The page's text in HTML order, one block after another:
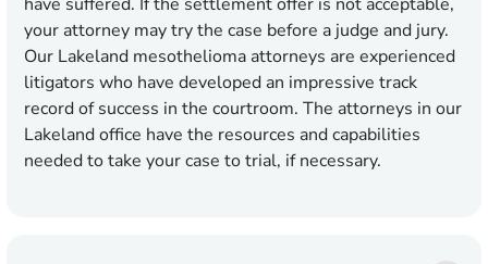
your attorney may try the case before a judge and jury.
Our Lakeland mesothelioma attorneys are experienced
litigators who have developed an impressive track
record of success in the courtroom. The attorneys in our
Lakeland office have the resources and capabilities
needed to take your case to trial, if necessary.